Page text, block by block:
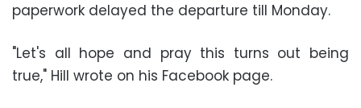
paperwork delayed the departure till Monday.
"Let's all hope and pray this turns out being
true," Hill wrote on his Facebook page.